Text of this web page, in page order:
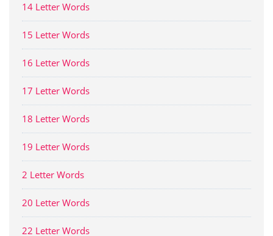
14 Letter Words
15 Letter Words
16 Letter Words
17 Letter Words
18 Letter Words
19 Letter Words
2 Letter Words
20 Letter Words
22 Letter Words